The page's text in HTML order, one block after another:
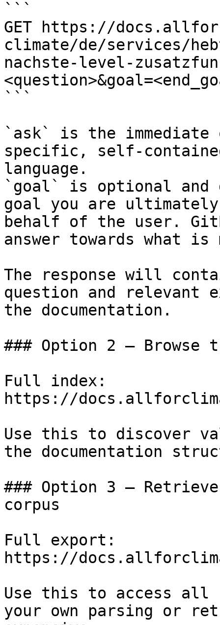
```
GET https://
climate/de/services/
nachste-level-
```
`ask` is the
specific, self-
language.
`goal` is optional and
goal you are
behalf of the user.
answer towards what
The response will
question and relevant
the documentation.
### Option 2 — Browse
Full index:
https://
Use this to discover
the documentation
### Option 3 —
corpus
Full export:
https://
Use this to access all
your own parsing or